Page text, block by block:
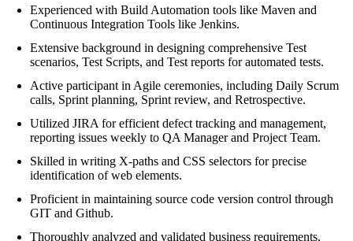
Experienced with Build Automation tools like Maven and
Continuous Integration Tools like Jenkins.
Extensive background in designing comprehensive Test
scenarios, Test Scripts, and Test reports for automated tests.
Active participant in Agile ceremonies, including Daily Scrum
calls, Sprint planning, Sprint review, and Retrospective.
Utilized JIRA for efficient defect tracking and management,
reporting issues weekly to QA Manager and Project Team.
Skilled in writing X-paths and CSS selectors for precise
identification of web elements.
Proficient in maintaining source code version control through
GIT and Github.
Thoroughly analyzed and validated business requirements,